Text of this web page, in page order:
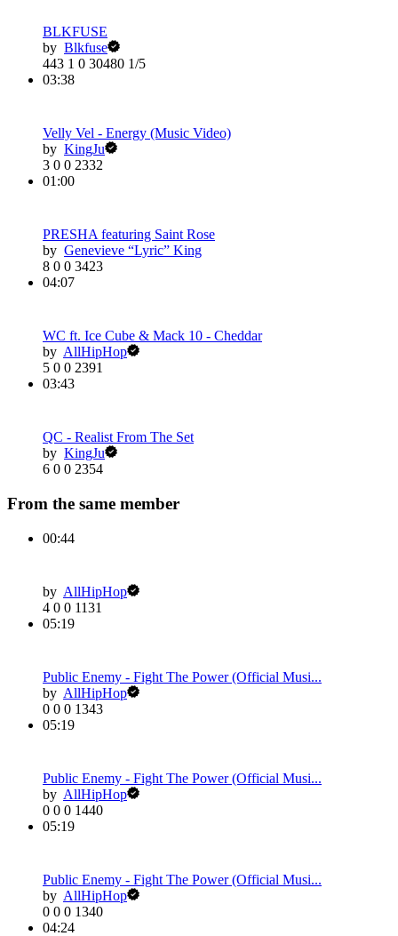
BLKFUSE
by Blkfuse
443 1 0 30480 1/5
03:38
Velly Vel - Energy (Music Video)
by KingJu
3 0 0 2332
01:00
PRESHA featuring Saint Rose
by Genevieve “Lyric” King
8 0 0 3423
04:07
WC ft. Ice Cube & Mack 10 - Cheddar
by AllHipHop
5 0 0 2391
03:43
QC - Realist From The Set
by KingJu
6 0 0 2354
From the same member
00:44
by AllHipHop
4 0 0 1131
05:19
Public Enemy - Fight The Power (Official Musi...
by AllHipHop
0 0 0 1343
05:19
Public Enemy - Fight The Power (Official Musi...
by AllHipHop
0 0 0 1440
05:19
Public Enemy - Fight The Power (Official Musi...
by AllHipHop
0 0 0 1340
04:24